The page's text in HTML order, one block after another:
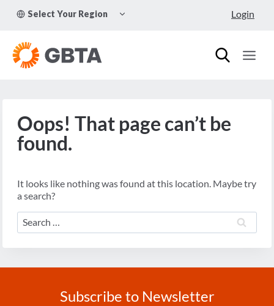
Select Your Region
CHILD
Login
Oops! That page can’t be
found.
It looks like nothing was found at this location. Maybe try
a search?
Search
for:
Subscribe to Newsletter